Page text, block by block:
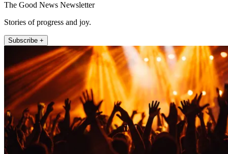
The Good News Newsletter
Stories of progress and joy.
Subscribe +